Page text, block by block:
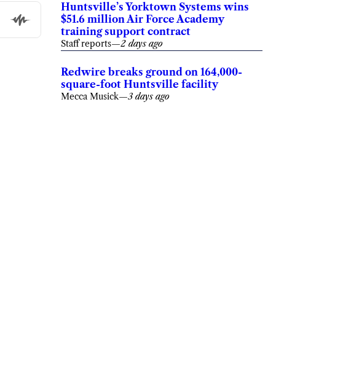
Huntsville’s Yorktown Systems wins
$51.6 million Air Force Academy
training support contract
Staff reports—2 days ago
Redwire breaks ground on 164,000-
square-foot Huntsville facility
Mecca Musick—3 days ago